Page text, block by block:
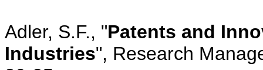
Adler, S.F., "Patents and
Industries", Research